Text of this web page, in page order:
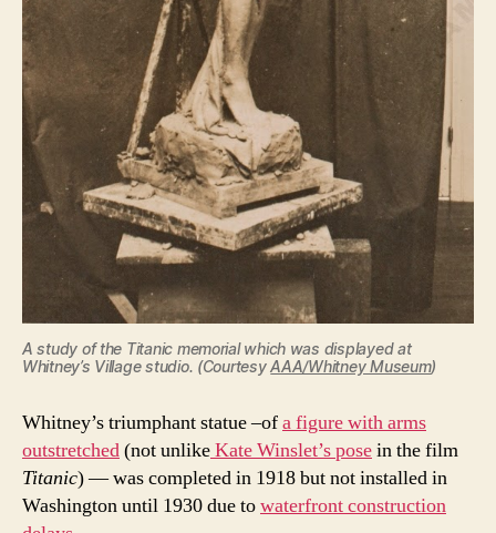
A study of the Titanic memorial which was displayed at
Whitney’s Village studio. (CourtesyAAA/Whitney Museum)
Whitney’s triumphant statue –ofa figure with arms
outstretched(not unlikeKate Winslet’s posein the film
Titanic) — was completed in 1918 but not installed in
Washington until 1930 due towaterfront construction